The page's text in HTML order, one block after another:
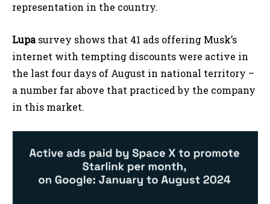
representation in the country.
Lupasurvey shows that 41 ads offering Musk’s
internet with tempting discounts were active in
the last four days of August in national territory –
a number far above that practiced by the company
in this market.